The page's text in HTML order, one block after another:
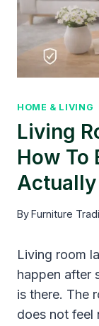
HOME & LIVING
Living
How To
ByFurniture
Living room
happen after
is there. The
does not feel